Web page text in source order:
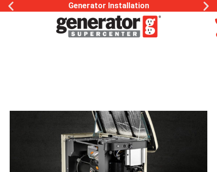
Generator Installation